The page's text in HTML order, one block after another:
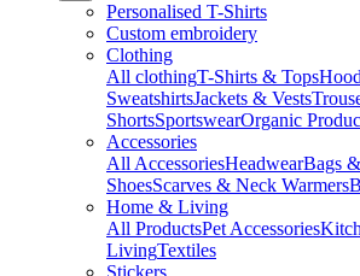
Personalised T-Shirts
Custom embroidery
Clothing
All clothingT-Shirts & Tops
SweatshirtsJackets & Vests
ShortsSportswearOrganic
Accessories
All AccessoriesHeadwearBags
ShoesScarves & Neck Warmers
Home & Living
All ProductsPet Accessories
LivingTextiles